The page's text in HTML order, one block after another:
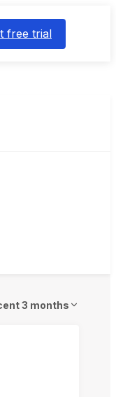
free trial
3 months